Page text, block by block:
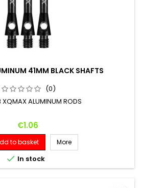
41MM BLACK SHAFTS
(0)
XQMAX ALUMINUM RODS
Price
€1.06
to basket More
 In stock